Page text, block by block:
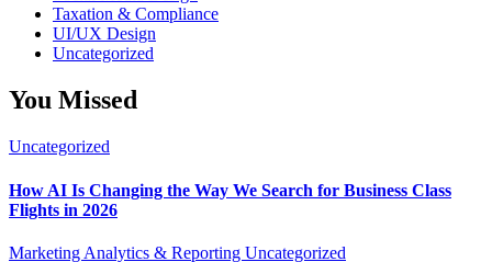
Taxation & Compliance
UI/UX Design
Uncategorized
You Missed
Uncategorized
How AI Is Changing the Way We Search for Business Class
Flights in 2026
Marketing Analytics & Reporting Uncategorized